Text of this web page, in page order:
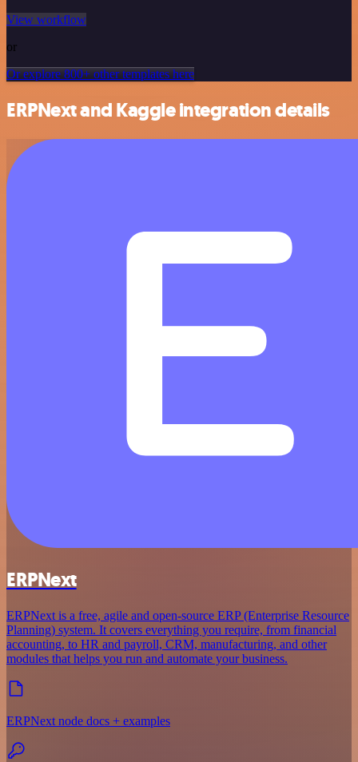
View workflow
or
Or explore 800+ other templates here
ERPNext and Kaggle integration details
ERPNext
ERPNext is a free, agile and open-source ERP (Enterprise Resource
Planning) system. It covers everything you require, from financial
accounting, to HR and payroll, CRM, manufacturing, and other
modules that helps you run and automate your business.
ERPNext node docs + examples